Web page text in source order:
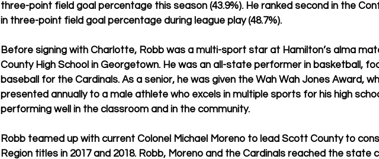
three-point field goal percentage this season (43.9%). He ranked second in the
in three-point field goal percentage during league play (48.7%).
Before signing with Charlotte, Robb was a multi-sport star at Hamilton’s alma
County High School in Georgetown. He was an all-state performer in basketball,
baseball for the Cardinals. As a senior, he was given the Wah Wah Jones Award,
presented annually to a male athlete who excels in multiple sports for his high
performing well in the classroom and in the community.
Robb teamed up with current Colonel Michael Moreno to lead Scott County to
Region titles in 2017 and 2018. Robb, Moreno and the Cardinals reached the state